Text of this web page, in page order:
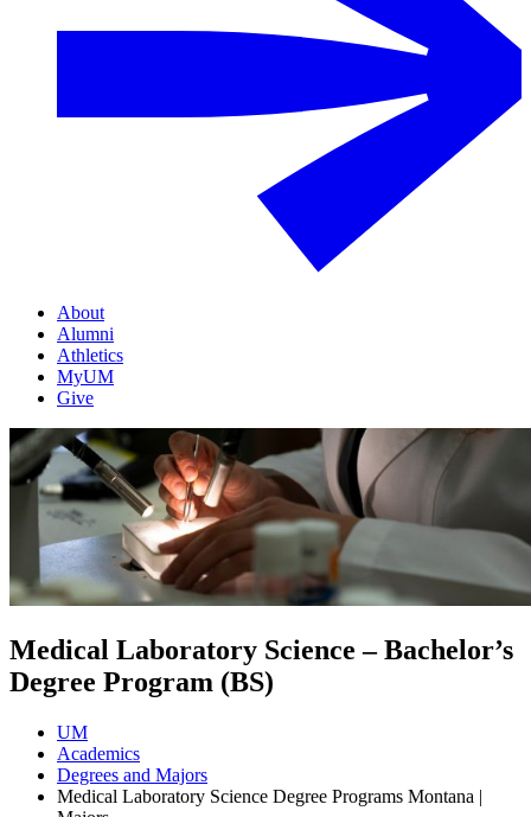
About
Alumni
Athletics
MyUM
Give
Medical Laboratory Science – Bachelor’s
Degree Program (BS)
UM
Academics
Degrees and Majors
Medical Laboratory Science Degree Programs Montana |